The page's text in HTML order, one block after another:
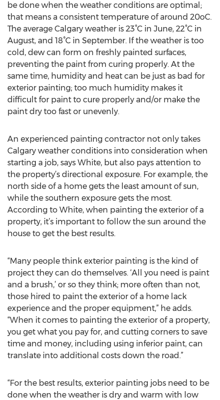
be done when the weather conditions are optimal;
that means a consistent temperature of around 20oC.
The average Calgary weather is 23°C in June, 22°C in
August, and 18°C in September. If the weather is too
cold, dew can form on freshly painted surfaces,
preventing the paint from curing properly. At the
same time, humidity and heat can be just as bad for
exterior painting; too much humidity makes it
difficult for paint to cure properly and/or make the
paint dry too fast or unevenly.
An experienced painting contractor not only takes
Calgary weather conditions into consideration when
starting a job, says White, but also pays attention to
the property’s directional exposure. For example, the
north side of a home gets the least amount of sun,
while the southern exposure gets the most.
According to White, when painting the exterior of a
property, it’s important to follow the sun around the
house to get the best results.
“Many people think exterior painting is the kind of
project they can do themselves. ‘All you need is paint
and a brush,’ or so they think; more often than not,
those hired to paint the exterior of a home lack
experience and the proper equipment,” he adds.
“When it comes to painting the exterior of a property,
you get what you pay for, and cutting corners to save
time and money, including using inferior paint, can
translate into additional costs down the road.”
“For the best results, exterior painting jobs need to be
done when the weather is dry and warm with low